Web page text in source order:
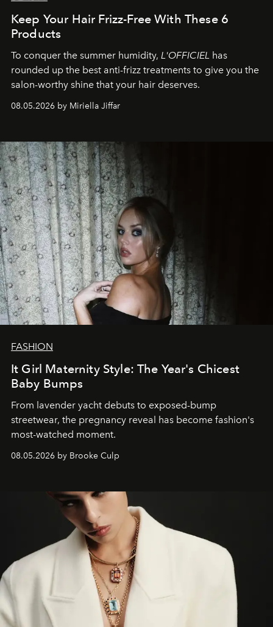
Keep Your Hair Frizz-Free With These 6
Products
To conquer the summer humidity, L'OFFICIEL has
rounded up the best anti-frizz treatments to give you the
salon-worthy shine that your hair deserves.
08.05.2026 by Miriella Jiffar
FASHION
It Girl Maternity Style: The Year's Chicest
Baby Bumps
From lavender yacht debuts to exposed-bump
streetwear, the pregnancy reveal has become fashion's
most-watched moment.
08.05.2026 by Brooke Culp